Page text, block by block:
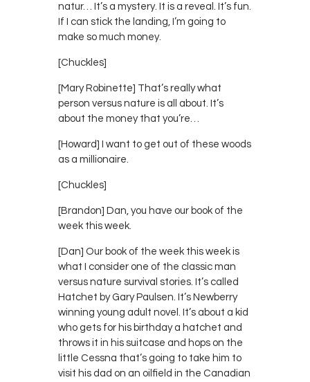
natur… It’s a mystery. It is a reveal. It’s fun.
If I can stick the landing, I’m going to
make so much money.
[Chuckles]
[Mary Robinette] That’s really what
person versus nature is all about. It’s
about the money that you’re…
[Howard] I want to get out of these woods
as a millionaire.
[Chuckles]
[Brandon] Dan, you have our book of the
week this week.
[Dan] Our book of the week this week is
what I consider one of the classic man
versus nature survival stories. It’s called
Hatchet by Gary Paulsen. It’s Newberry
winning young adult novel. It’s about a kid
who gets for his birthday a hatchet and
throws it in his suitcase and hops on the
little Cessna that’s going to take him to
visit his dad on an oilfield in the Canadian